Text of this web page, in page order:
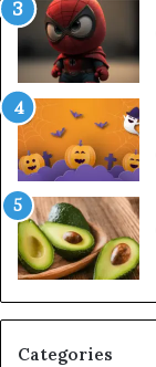
Categories